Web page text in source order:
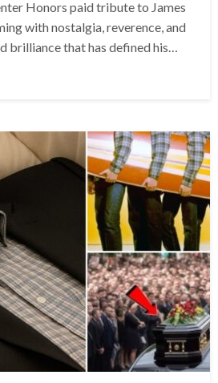
Honors paid tribute to James
with nostalgia, reverence, and
brilliance that has defined his…